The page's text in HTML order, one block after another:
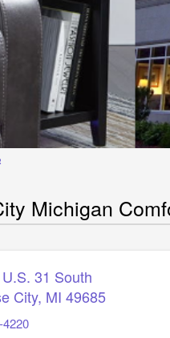
Michigan
31 South
City, MI 49685